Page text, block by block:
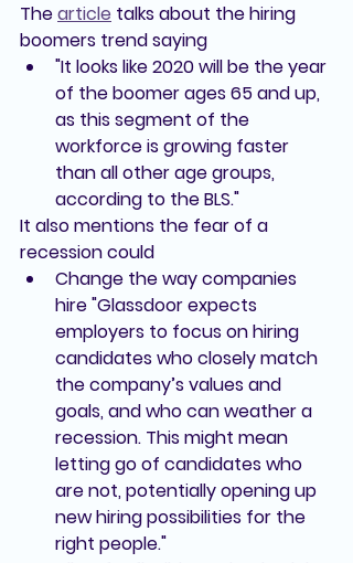
The article talks about the hiring
boomers trend saying
"It looks like 2020 will be the year
of the boomer ages 65 and up,
as this segment of the
workforce is growing faster
than all other age groups,
according to the BLS."
It also mentions the fear of a
recession could
Change the way companies
hire "Glassdoor expects
employers to focus on hiring
candidates who closely match
the company’s values and
goals, and who can weather a
recession. This might mean
letting go of candidates who
are not, potentially opening up
new hiring possibilities for the
right people."